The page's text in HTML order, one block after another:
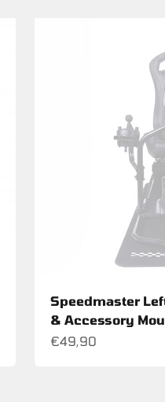
Speedmaster
& Accessory
Sale price
€49,90